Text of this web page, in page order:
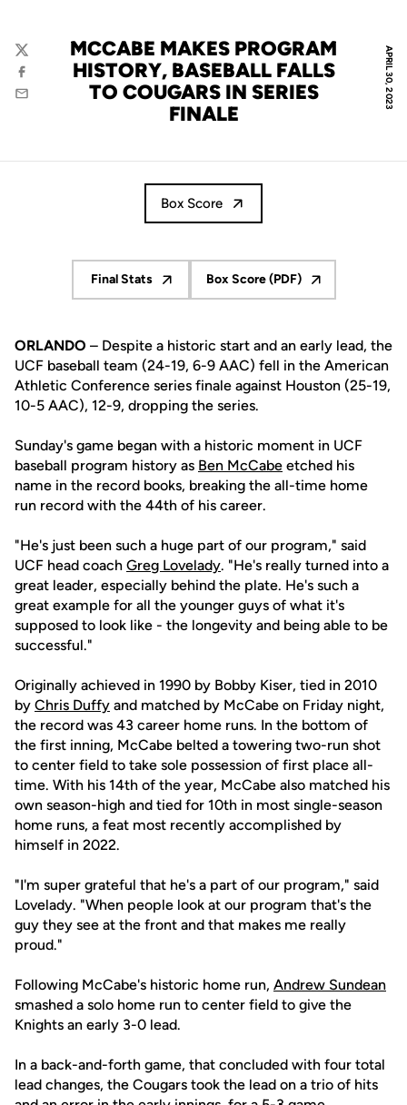
APRIL 30, 2023
MCCABE MAKES PROGRAM
HISTORY, BASEBALL FALLS
TO COUGARS IN SERIES
FINALE
Twitter
Facebook
Email
Box Score
Final Stats
Opens in a new window
Box Score (PDF)
Opens in a new window
ORLANDO – Despite a historic start and an early lead, the
UCF baseball team (24-19, 6-9 AAC) fell in the American
Athletic Conference series finale against Houston (25-19,
10-5 AAC), 12-9, dropping the series.
Sunday's game began with a historic moment in UCF
baseball program history as Ben McCabe etched his
name in the record books, breaking the all-time home
run record with the 44th of his career.
"He's just been such a huge part of our program," said
UCF head coach Greg Lovelady. "He's really turned into a
great leader, especially behind the plate. He's such a
great example for all the younger guys of what it's
supposed to look like - the longevity and being able to be
successful."
Originally achieved in 1990 by Bobby Kiser, tied in 2010
by Chris Duffy and matched by McCabe on Friday night,
the record was 43 career home runs. In the bottom of
the first inning, McCabe belted a towering two-run shot
to center field to take sole possession of first place all-
time. With his 14th of the year, McCabe also matched his
own season-high and tied for 10th in most single-season
home runs, a feat most recently accomplished by
himself in 2022.
"I'm super grateful that he's a part of our program," said
Lovelady. "When people look at our program that's the
guy they see at the front and that makes me really
proud."
Following McCabe's historic home run, Andrew Sundean
smashed a solo home run to center field to give the
Knights an early 3-0 lead.
In a back-and-forth game, that concluded with four total
lead changes, the Cougars took the lead on a trio of hits